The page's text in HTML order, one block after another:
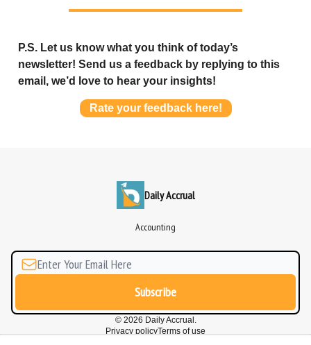
P.S. Let us know what you think of today’s
newsletter! Send us a feedback by replying to this
email, we’d love to hear your insights!
Rate your feedback here!
Daily Accrual
Accounting
© 2026 Daily Accrual.
Privacy policyTerms of use